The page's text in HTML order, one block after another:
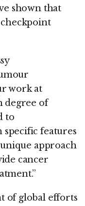
shown that
work at
degree of
to
specific features
approach
cancer
of global efforts